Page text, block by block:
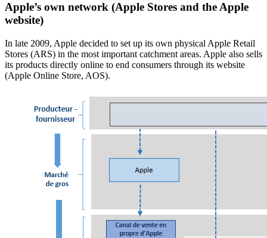
Apple’s own network (Apple Stores and the Apple
website)
In late 2009, Apple decided to set up its own physical Apple Retail
Stores (ARS) in the most important catchment areas. Apple also sells
its products directly online to end consumers through its website
(Apple Online Store, AOS).